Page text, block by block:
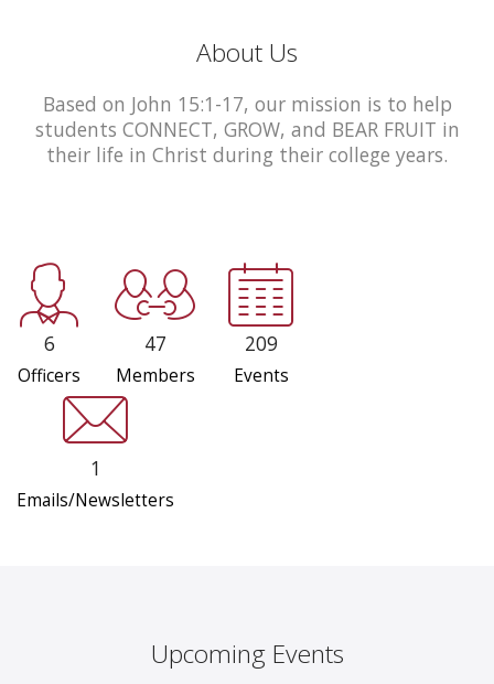
About Us
Based on John 15:1-17, our mission is to help
students CONNECT, GROW, and BEAR FRUIT in
their life in Christ during their college years.
6
Officers
47
Members
209
Events
1
Emails/Newsletters
Upcoming Events